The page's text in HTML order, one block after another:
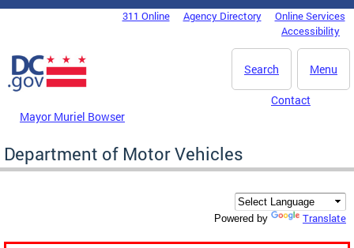
Skip to main content
DC Agency Top Menu311 Online Agency Directory
Online Services
Accessibility
Menu
Search
Mayor Muriel Bowser
Contact
Department of Motor Vehicles
Powered by Translate